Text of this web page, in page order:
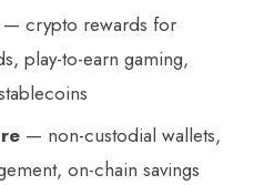
— crypto rewards for
play-to-earn gaming,
— non-custodial wallets,
on-chain savings